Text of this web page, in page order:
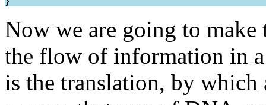
Now we are going to
the flow of information in
is the translation, by